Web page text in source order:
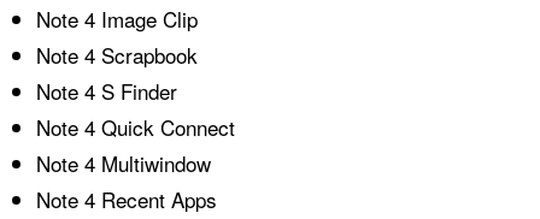
Note 4 Image Clip
Note 4 Scrapbook
Note 4 S Finder
Note 4 Quick Connect
Note 4 Multiwindow
Note 4 Recent Apps